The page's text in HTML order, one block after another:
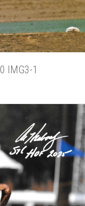
IMG3-1